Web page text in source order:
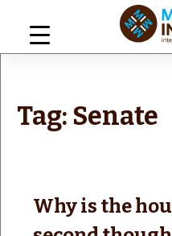
content
Tag: Senate
Why is the